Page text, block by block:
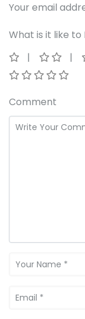
Your email
What is it like to
Comment